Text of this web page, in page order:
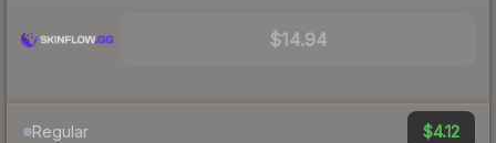
$14.94
Regular $4.12